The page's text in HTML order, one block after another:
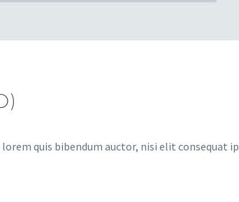
quis bibendum auctor, nisi elit consequat